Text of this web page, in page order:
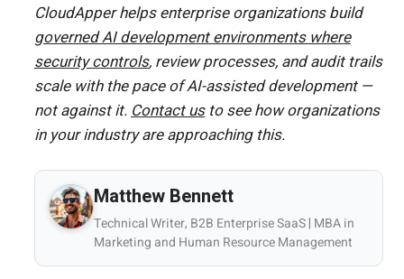
CloudApper helps enterprise organizations build
governed AI development environments where
security controls, review processes, and audit trails
scale with the pace of AI-assisted development —
not against it. Contact usto see how organizations
in your industry are approaching this.
Matthew Bennett
Technical Writer, B2B Enterprise SaaS | MBA in
Marketing and Human Resource Management